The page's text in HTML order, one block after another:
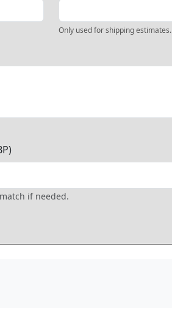
Only used for shipping estimates.
if needed.